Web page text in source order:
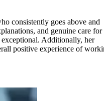
consistently goes above and
and genuine care for
Additionally, her
positive experience of